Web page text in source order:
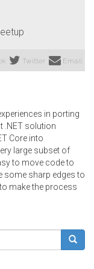
Twitter Email
in porting
.NET solution
Core into
large subset of
to move code to
some sharp edges to
make the process